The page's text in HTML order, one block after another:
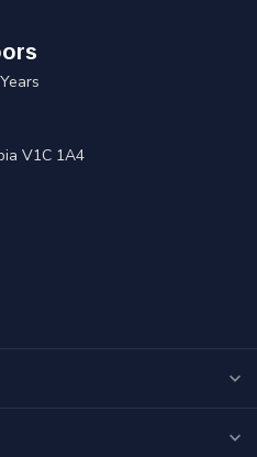
V1C 1A4